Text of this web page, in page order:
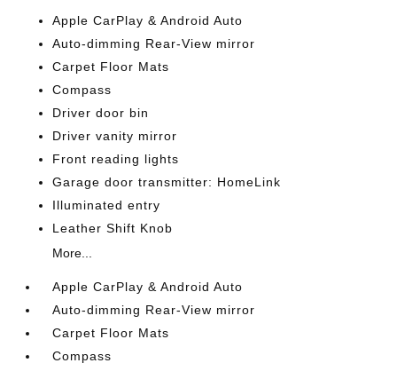
Apple CarPlay & Android Auto
Auto-dimming Rear-View mirror
Carpet Floor Mats
Compass
Driver door bin
Driver vanity mirror
Front reading lights
Garage door transmitter: HomeLink
Illuminated entry
Leather Shift Knob
More...
Apple CarPlay & Android Auto
Auto-dimming Rear-View mirror
Carpet Floor Mats
Compass